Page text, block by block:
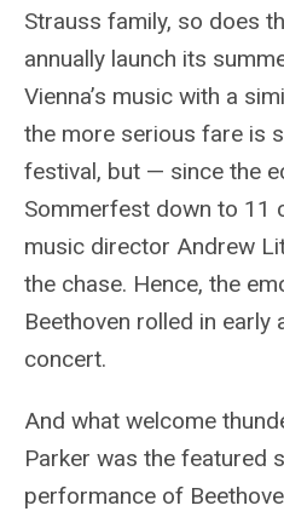
Strauss family, so does
annually launch its
Vienna’s music with a
the more serious fare is
festival, but — since the
Sommerfest down to 11
music director Andrew
the chase. Hence, the
Beethoven rolled in early
concert.
And what welcome
Parker was the featured
performance of